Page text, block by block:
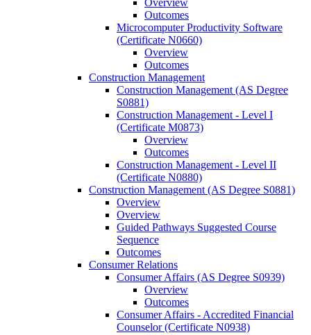
Overview
Outcomes
Microcomputer Productivity Software
(Certificate N0660)
Overview
Outcomes
Construction Management
Construction Management (AS Degree
S0881)
Construction Management -​ Level I
(Certificate M0873)
Overview
Outcomes
Construction Management -​ Level II
(Certificate N0880)
Construction Management (AS Degree S0881)
Overview
Overview
Guided Pathways Suggested Course
Sequence
Outcomes
Consumer Relations
Consumer Affairs (AS Degree S0939)
Overview
Outcomes
Consumer Affairs -​ Accredited Financial
Counselor (Certificate N0938)